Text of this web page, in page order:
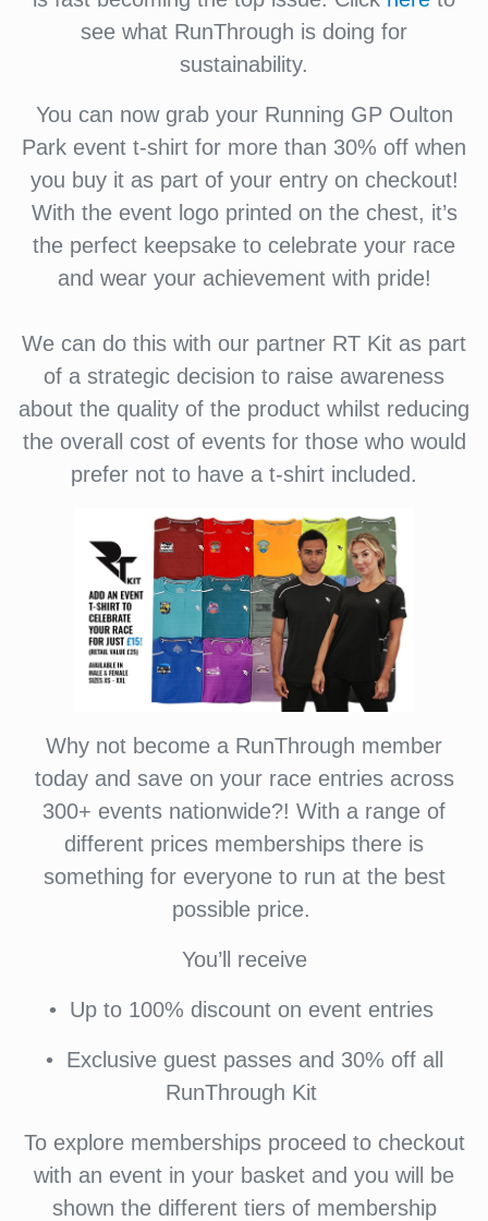
see what RunThrough is doing for
sustainability.
You can now grab your Running GP Oulton
Park event t-shirt for more than 30% off when
you buy it as part of your entry on checkout!
With the event logo printed on the chest, it’s
the perfect keepsake to celebrate your race
and wear your achievement with pride!
We can do this with our partner RT Kit as part
of a strategic decision to raise awareness
about the quality of the product whilst reducing
the overall cost of events for those who would
prefer not to have a t-shirt included.
Why not become a RunThrough member
today and save on your race entries across
300+ events nationwide?! With a range of
different prices memberships there is
something for everyone to run at the best
possible price.
You’ll receive
•⁠ ⁠Up to 100% discount on event entries
•⁠ ⁠⁠Exclusive guest passes and 30% off all
RunThrough Kit
To explore memberships proceed to checkout
with an event in your basket and you will be
shown the different tiers of membership